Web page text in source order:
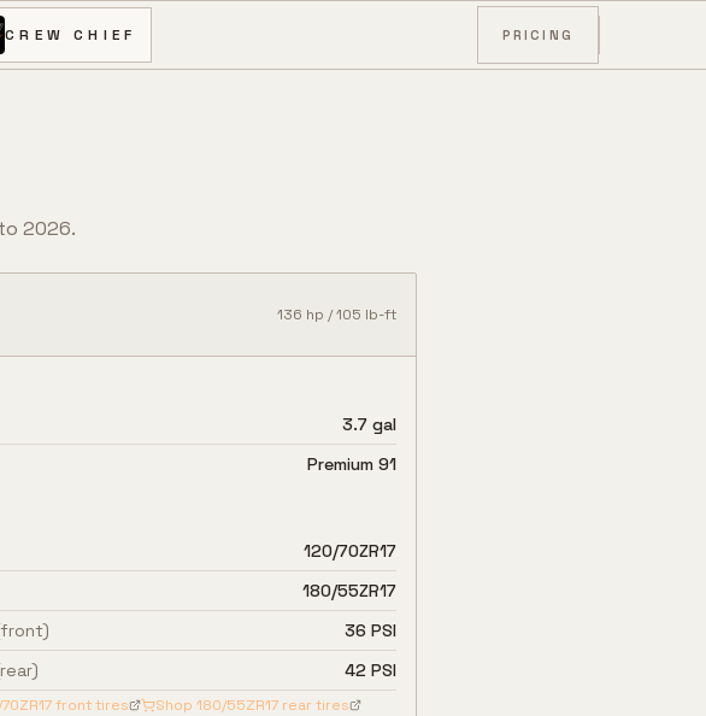
CREW CHIEF PRICING
2026.
136 hp /105 lb-ft
3.7 gal
Premium 91
120/70ZR17
180/55ZR17
36 PSI
42 PSI
front tires Shop 180/55ZR17 rear tires